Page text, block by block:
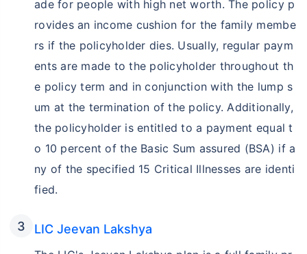
ade for people with high net worth. The policy p
rovides an income cushion for the family membe
rs if the policyholder dies. Usually, regular paym
ents are made to the policyholder throughout th
e policy term and in conjunction with the lump s
um at the termination of the policy. Additionally,
the policyholder is entitled to a payment equal t
o 10 percent of the Basic Sum assured (BSA) if a
ny of the specified 15 Critical Illnesses are identi
fied.
LIC Jeevan Lakshya